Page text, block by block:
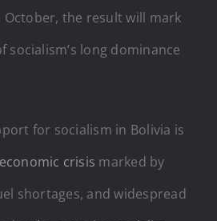
the result will mark
socialism’s long dominance
for socialism in Bolivia is
economic crisis marked by
shortages, and widespread